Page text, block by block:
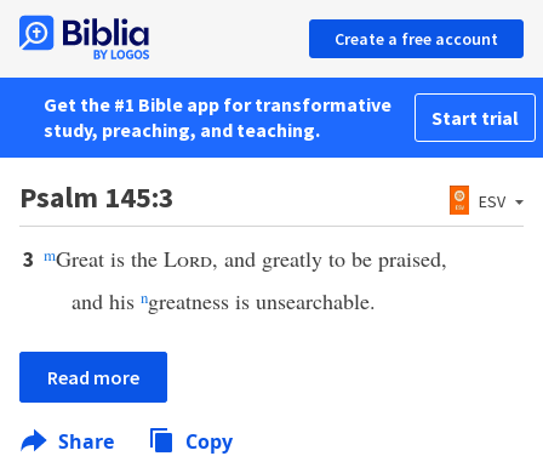
Create a free account
Get the #1 Bible app for transformative
study, preaching, and teaching.
Start trial
Psalm 145:3 ESV
3 mGreat is the Lord, and greatly to be praised,
and his ngreatness is unsearchable.
Read more
Share Copy